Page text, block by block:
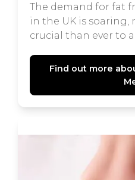
The demand for fat
in the UK is
crucial than ever to
Find out more